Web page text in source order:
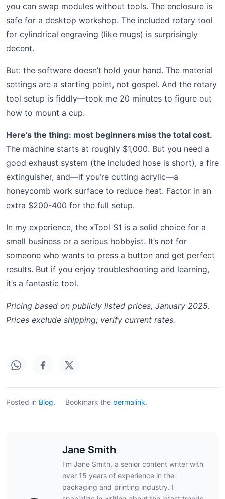
you can swap modules without tools. The enclosure is
safe for a desktop workshop. The included rotary tool
for cylindrical engraving (like mugs) is surprisingly
decent.
But: the software doesn’t hold your hand. The material
settings are a starting point, not gospel. And the rotary
tool setup is fiddly—took me 20 minutes to figure out
how to mount a cup.
Here’s the thing: most beginners miss the total cost.
The machine starts at roughly $1,000. But you need a
good exhaust system (the included hose is short), a fire
extinguisher, and—if you’re cutting acrylic—a
honeycomb work surface to reduce heat. Factor in an
extra $200-400 for the full setup.
In my experience, the xTool S1 is a solid choice for a
small business or a serious hobbyist. It’s not for
someone who wants to press a button and get perfect
results. But if you enjoy troubleshooting and learning,
it’s a fantastic tool.
Pricing based on publicly listed prices, January 2025.
Prices exclude shipping; verify current rates.
Posted in Blog. Bookmark the permalink.
Jane Smith
I’m Jane Smith, a senior content writer with
over 15 years of experience in the
packaging and printing industry. I